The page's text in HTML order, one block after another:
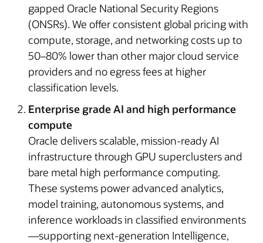
gapped Oracle National Security Regions
(ONSRs). We offer consistent global pricing with
compute, storage, and networking costs up to
50–80% lower than other major cloud service
providers and no egress fees at higher
classification levels.
Enterprise grade AI and high performance
compute
Oracle delivers scalable, mission-ready AI
infrastructure through GPU superclusters and
bare metal high performance computing.
These systems power advanced analytics,
model training, autonomous systems, and
inference workloads in classified environments
—supporting next-generation Intelligence,